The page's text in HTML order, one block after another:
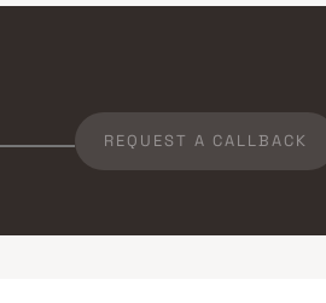
REQUEST A CALLBACK